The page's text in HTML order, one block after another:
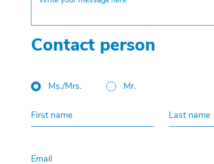
Contact person
Ms./Mrs. Mr.
First name Last name
Email